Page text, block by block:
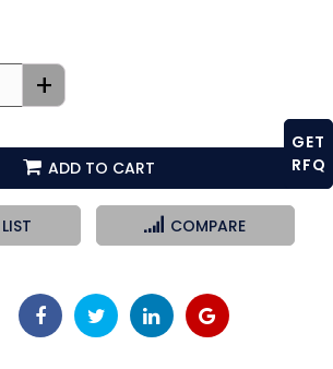
+
ADD TO CART
COMPARE
GET
RFQ